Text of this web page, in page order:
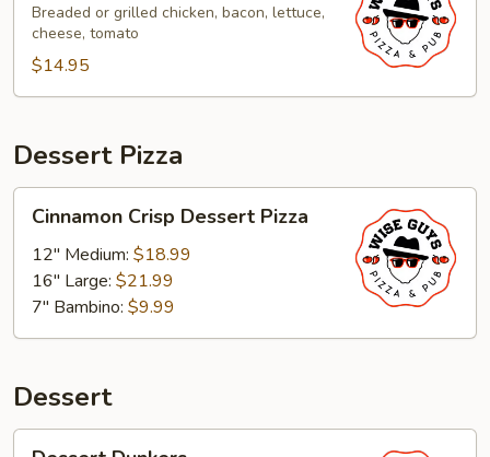
Ranch
Wrap
Breaded or grilled chicken, bacon, lettuce,
cheese, tomato
$14.95
Dessert Pizza
Crisp
Dessert
Pizza
Cinnamon Crisp Dessert Pizza
12" Medium: $18.99
16" Large: $21.99
7" Bambino: $9.99
Dessert